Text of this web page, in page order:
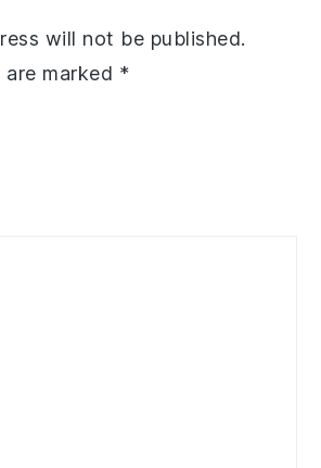
will not be published.
are marked *